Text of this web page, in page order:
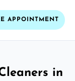
APPOINTMENT
in